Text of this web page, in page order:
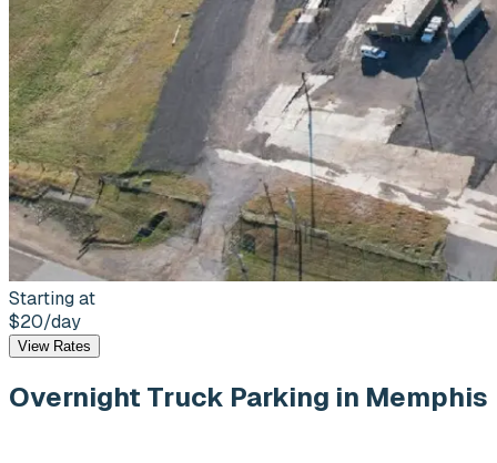
Starting at
$20/day
View Rates
Overnight Truck Parking in Memphis